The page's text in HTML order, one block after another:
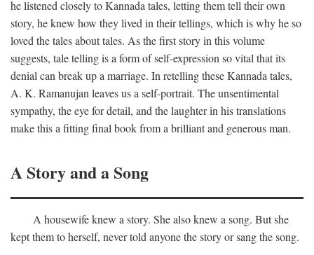
he listened closely to Kannada tales, letting them tell their own
story, he knew how they lived in their tellings, which is why he so
loved the tales about tales. As the first story in this volume
suggests, tale telling is a form of self-expression so vital that its
denial can break up a marriage. In retelling these Kannada tales,
A. K. Ramanujan leaves us a self-portrait. The unsentimental
sympathy, the eye for detail, and the laughter in his translations
make this a fitting final book from a brilliant and generous man.
A Story and a Song
A housewife knew a story. She also knew a song. But she
kept them to herself, never told anyone the story or sang the song.